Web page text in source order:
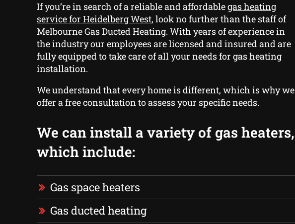
If you’re in search of a reliable and affordablegas heating
service for Heidelberg West, look no further than the staff of
Melbourne Gas Ducted Heating. With years of experience in
the industry our employees are licensed and insured and are
fully equipped to take care of all your needs for gas heating
installation.
We understand that every home is different, which is why we
offer a free consultation to assess your specific needs.
We can install a variety of gas heaters,
which include:
Gas space heaters
Gas ducted heating